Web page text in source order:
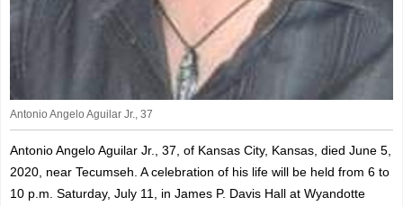
Antonio Angelo Aguilar Jr., 37
Antonio Angelo Aguilar Jr., 37, of Kansas City, Kansas, died June 5,
2020, near Tecumseh. A celebration of his life will be held from 6 to
10 p.m. Saturday, July 11, in James P. Davis Hall at Wyandotte